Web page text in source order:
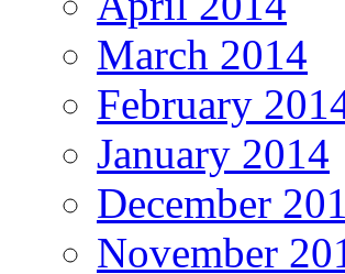
March 2014
February
January 2014
December
November